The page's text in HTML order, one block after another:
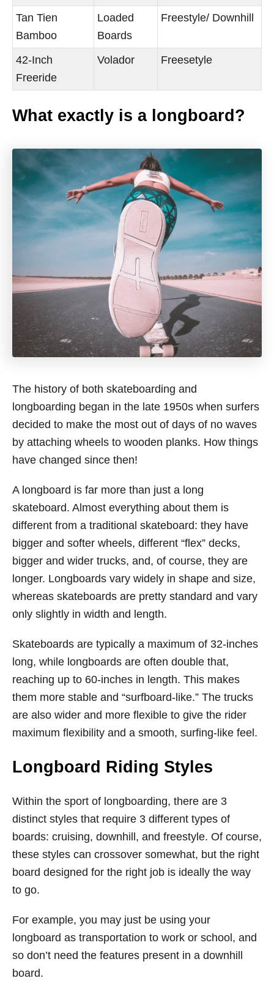
Tan Tien
Bamboo
Loaded
Boards
Freestyle/ Downhill
42-Inch
Freeride
Volador Freesetyle
What exactly is a longboard?
The history of both skateboarding and
longboarding began in the late 1950s when surfers
decided to make the most out of days of no waves
by attaching wheels to wooden planks. How things
have changed since then!
A longboard is far more than just a long
skateboard. Almost everything about them is
different from a traditional skateboard: they have
bigger and softer wheels, different “flex” decks,
bigger and wider trucks, and, of course, they are
longer. Longboards vary widely in shape and size,
whereas skateboards are pretty standard and vary
only slightly in width and length.
Skateboards are typically a maximum of 32-inches
long, while longboards are often double that,
reaching up to 60-inches in length. This makes
them more stable and “surfboard-like.” The trucks
are also wider and more flexible to give the rider
maximum flexibility and a smooth, surfing-like feel.
Longboard Riding Styles
Within the sport of longboarding, there are 3
distinct styles that require 3 different types of
boards: cruising, downhill, and freestyle. Of course,
these styles can crossover somewhat, but the right
board designed for the right job is ideally the way
to go.
For example, you may just be using your
longboard as transportation to work or school, and
so don’t need the features present in a downhill
board.